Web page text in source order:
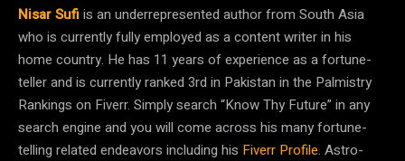
Nisar Sufi is an underrepresented author from South Asia
who is currently fully employed as a content writer in his
home country. He has 11 years of experience as a fortune-
teller and is currently ranked 3rd in Pakistan in the Palmistry
Rankings on Fiverr. Simply search “Know Thy Future” in any
search engine and you will come across his many fortune-
telling related endeavors including his Fiverr Profile. Astro-